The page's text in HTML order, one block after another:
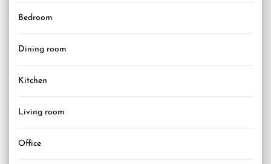
Bedroom
Dining room
Kitchen
Living room
Office